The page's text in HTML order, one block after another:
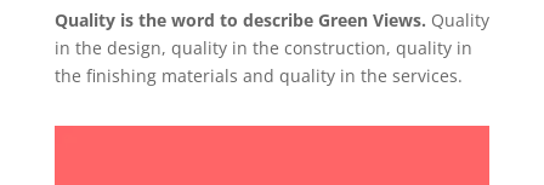
Quality is the word to describe Green Views. Quality
in the design, quality in the construction, quality in
the finishing materials and quality in the services.